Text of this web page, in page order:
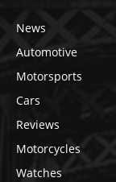
News
Automotive
Motorsports
Cars
Reviews
Motorcycles
Watches